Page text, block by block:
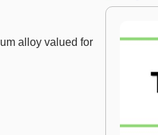
alloy valued for